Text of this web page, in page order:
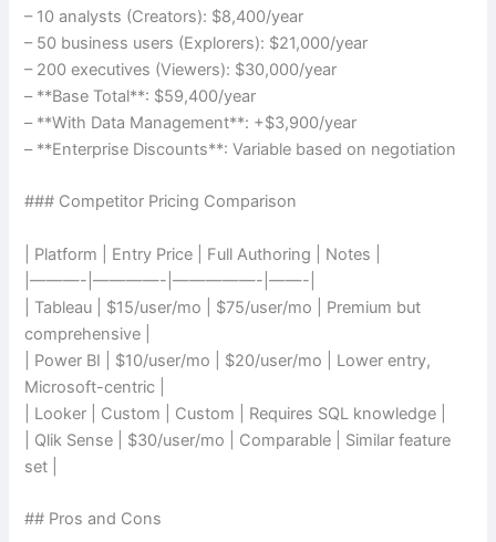
– 10 analysts (Creators): $8,400/year
– 50 business users (Explorers): $21,000/year
– 200 executives (Viewers): $30,000/year
– **Base Total**: $59,400/year
– **With Data Management**: +$3,900/year
– **Enterprise Discounts**: Variable based on negotiation
### Competitor Pricing Comparison
| Platform | Entry Price | Full Authoring | Notes |
|———-|————-|—————-|——-|
| Tableau | $15/user/mo | $75/user/mo | Premium but
comprehensive |
| Power BI | $10/user/mo | $20/user/mo | Lower entry,
Microsoft-centric |
| Looker | Custom | Custom | Requires SQL knowledge |
| Qlik Sense | $30/user/mo | Comparable | Similar feature
set |
## Pros and Cons